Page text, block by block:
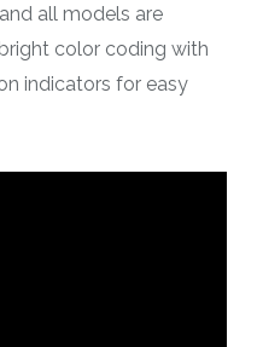
all models are
color coding with
indicators for easy